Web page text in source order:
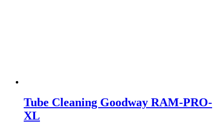
Tube Cleaning Goodway RAM-PRO-
XL